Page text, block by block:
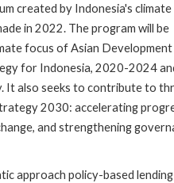
created by Indonesia's climate
in 2022. The program will be
focus of Asian Development
for Indonesia, 2020-2024
It also seeks to contribute to
2030: accelerating
and strengthening
approach policy-based